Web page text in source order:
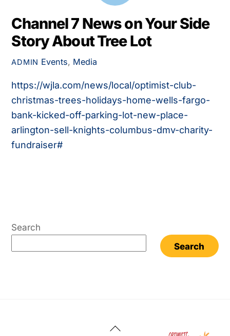
Channel 7 News on Your Side
Story About Tree Lot
ADMIN Events, Media
https://wjla.com/news/local/optimist-club-
christmas-trees-holidays-home-wells-fargo-
bank-kicked-off-parking-lot-new-place-
arlington-sell-knights-columbus-dmv-charity-
fundraiser#
Search
Search
Back